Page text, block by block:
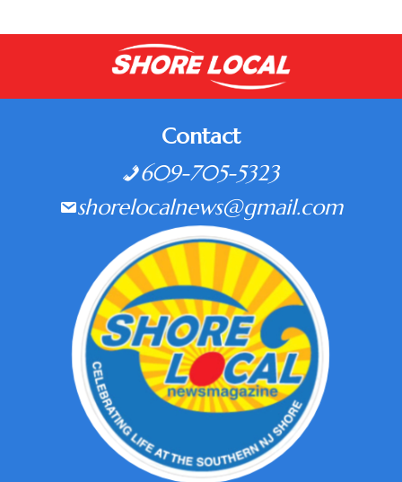
Contact
609-705-5323
shorelocalnews@gmail.com